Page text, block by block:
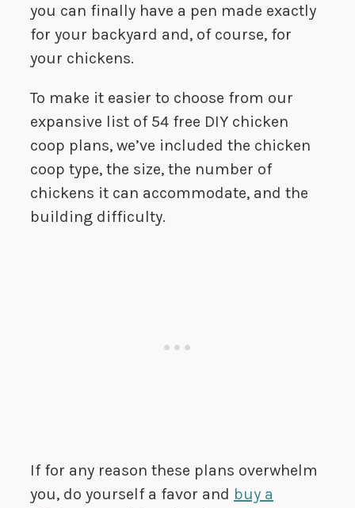
you can finally have a pen made exactly
for your backyard and, of course, for
your chickens.
To make it easier to choose from our
expansive list of 54 free DIY chicken
coop plans, we’ve included the chicken
coop type, the size, the number of
chickens it can accommodate, and the
building difficulty.
If for any reason these plans overwhelm
you, do yourself a favor and buy a